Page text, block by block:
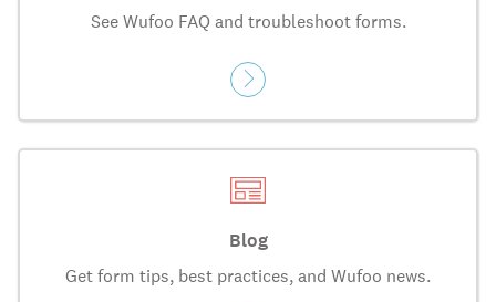
See Wufoo FAQ and troubleshoot forms.
Blog
Get form tips, best practices, and Wufoo news.